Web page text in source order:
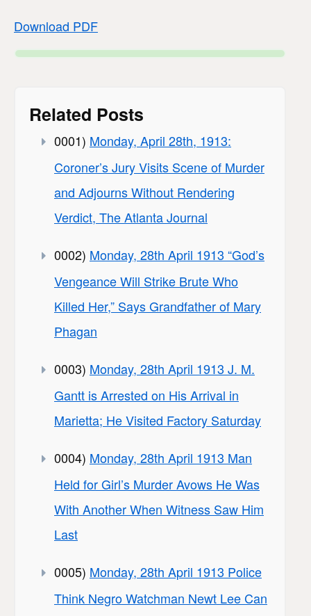
Download PDF
Related Posts
0001) Monday, April 28th, 1913:
Coroner’s Jury Visits Scene of Murder
and Adjourns Without Rendering
Verdict, The Atlanta Journal
0002) Monday, 28th April 1913 “God’s
Vengeance Will Strike Brute Who
Killed Her,” Says Grandfather of Mary
Phagan
0003) Monday, 28th April 1913 J. M.
Gantt is Arrested on His Arrival in
Marietta; He Visited Factory Saturday
0004) Monday, 28th April 1913 Man
Held for Girl’s Murder Avows He Was
With Another When Witness Saw Him
Last
0005) Monday, 28th April 1913 Police
Think Negro Watchman Newt Lee Can